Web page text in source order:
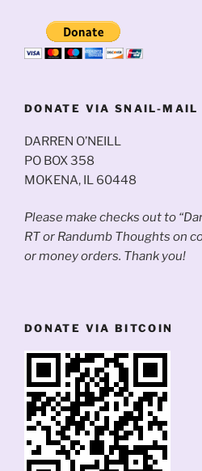
DONATE VIA SNAIL-MAIL
DARREN O’NEILL
PO BOX 358
MOKENA, IL 60448
Please make checks out to
RT or Randumb Thoughts on
or money orders. Thank you!
DONATE VIA BITCOIN